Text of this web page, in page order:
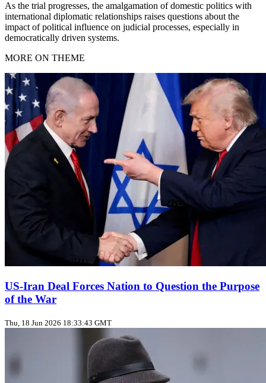
As the trial progresses, the amalgamation of domestic politics with
international diplomatic relationships raises questions about the
impact of political influence on judicial processes, especially in
democratically driven systems.
MORE ON THEME
US‑Iran Deal Forces Nation to Question the Purpose
of the War
Thu, 18 Jun 2026 18:33:43 GMT